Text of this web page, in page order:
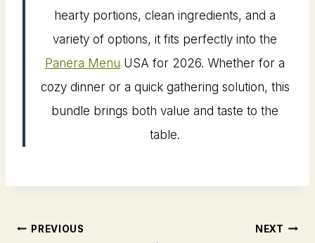
hearty portions, clean ingredients, and a
variety of options, it fits perfectly into the
Panera Menu USA for 2026. Whether for a
cozy dinner or a quick gathering solution, this
bundle brings both value and taste to the
table.
Post
PREVIOUS NEXT